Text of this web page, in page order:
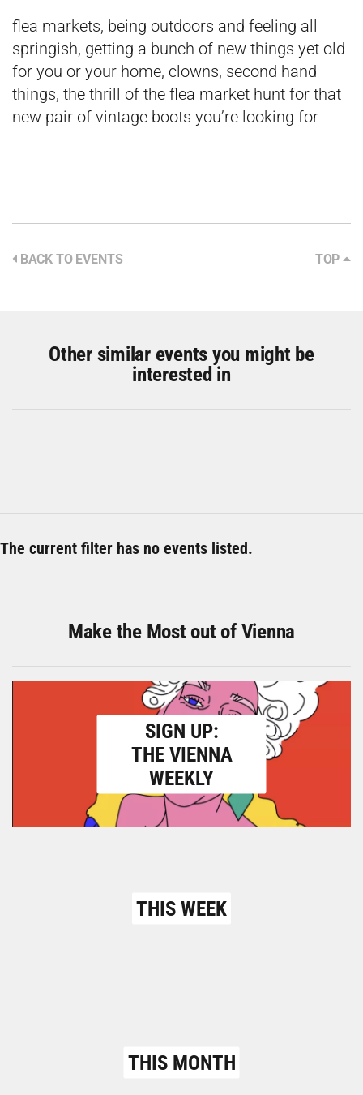
flea markets, being outdoors and feeling all
springish, getting a bunch of new things yet old
for you or your home, clowns, second hand
things, the thrill of the flea market hunt for that
new pair of vintage boots you’re looking for
BACK TO EVENTS TOP
Other similar events you might be
interested in
The current filter has no events listed.
Make the Most out of Vienna
SIGN UP:
THE VIENNA
WEEKLY
THIS WEEK
THIS MONTH